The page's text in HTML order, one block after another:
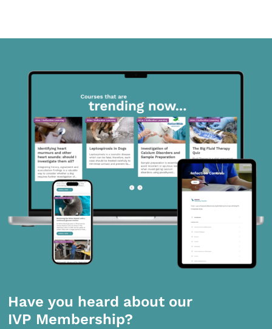
Have you heard about our
IVP Membership?